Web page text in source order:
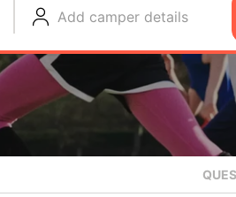
Add camper details